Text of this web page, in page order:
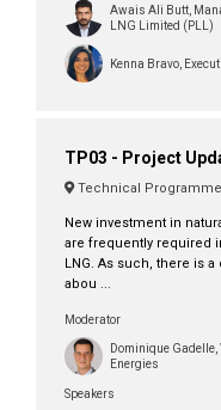
Awais Ali Butt,
LNG Limited (PLL)
Kenna Bravo,
TP03 - Project
Technical Programme
New investment in
are frequently required
LNG. As such, there is
abou ...
Moderator
Dominique Gadelle,
Energies
Speakers